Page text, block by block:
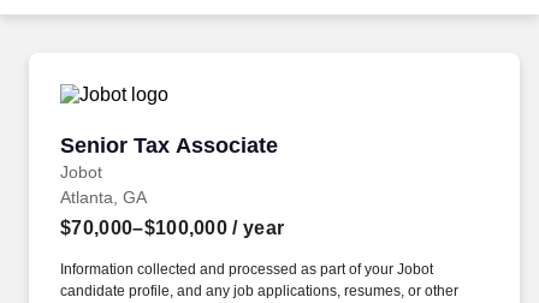
Career Advice
Employers / Post Job
Senior Tax Associate
Jobot
Senior Tax Associate
Atlanta, GA
$70,000–$100,000 / year
Information collected and processed as part of your Jobot
candidate profile, and any job applications, resumes, or other